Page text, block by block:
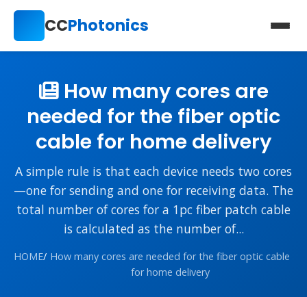
CCPhotonics
How many cores are
needed for the fiber optic
cable for home delivery
A simple rule is that each device needs two cores
—one for sending and one for receiving data. The
total number of cores for a 1pc fiber patch cable
is calculated as the number of...
HOME/ How many cores are needed for the fiber optic cable
for home delivery